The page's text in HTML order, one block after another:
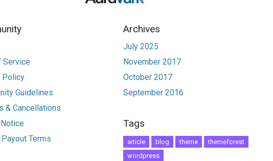
Service
Policy
Guidelines
& Cancellations
Terms
Archives
July 2025
November 2017
October 2017
September 2016
Tags
article blog theme
themeforest
wordpress